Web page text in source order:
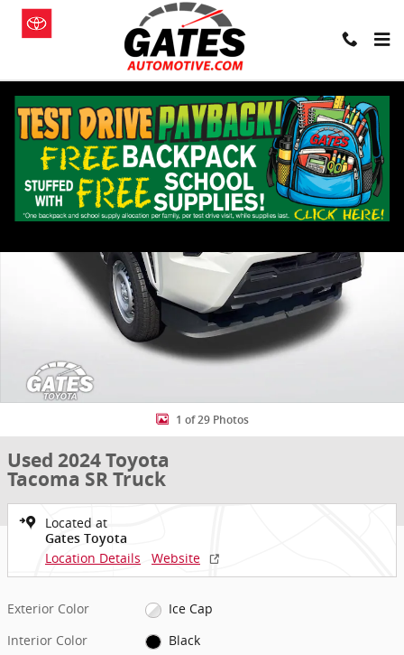
Skip to main content
Used 2024 Toyota Tacoma SR Truck Photo 1 of 29
1 of 29 Photos
Used 2024 Toyota
Tacoma SR Truck
Located at
Gates Toyota
Location Details Website
Exterior Color
Ice Cap
Interior Color
Black